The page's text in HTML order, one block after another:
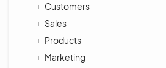
Customers
Sales
Products
Marketing